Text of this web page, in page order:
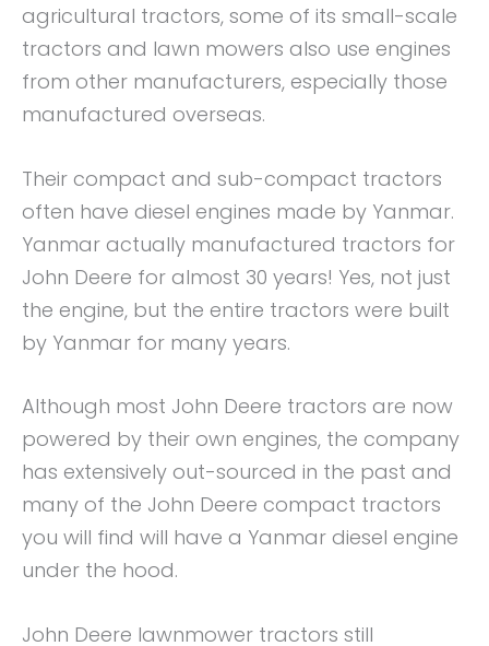
agricultural tractors, some of its small-scale
tractors and lawn mowers also use engines
from other manufacturers, especially those
manufactured overseas.
Their compact and sub-compact tractors
often have diesel engines made by Yanmar.
Yanmar actually manufactured tractors for
John Deere for almost 30 years! Yes, not just
the engine, but the entire tractors were built
by Yanmar for many years.
Although most John Deere tractors are now
powered by their own engines, the company
has extensively out-sourced in the past and
many of the John Deere compact tractors
you will find will have a Yanmar diesel engine
under the hood.
John Deere lawnmower tractors still